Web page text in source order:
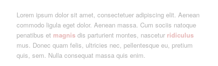
Lorem ipsum dolor sit amet, consectetuer adipiscing elit. Aenean
commodo ligula eget dolor. Aenean massa. Cum sociis natoque
penatibus et magnisdis parturient montes, nascetur ridiculus
mus. Donec quam felis, ultricies nec, pellentesque eu, pretium
quis, sem. Nulla consequat massa quis enim.